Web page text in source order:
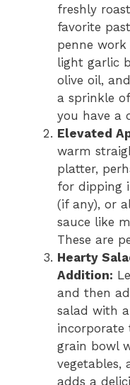
freshly
favorite
penne
light garlic
olive oil,
a sprinkle
you have a
Elevated
warm
platter,
for dipping
(if any), or
sauce like
These are
Hearty
Addition:
and then
salad with
incorporate
grain bowl
vegetables,
adds a